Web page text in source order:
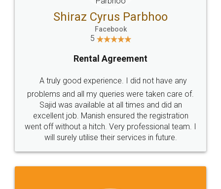
307-308 , Building No 3,
Sector 3, Millenium Business
hello@legaldocs.co.in
Call us at
+91 9022-1199-22
SOCIAL MEDIA
Sitemap Shipping Policy Terms & Conditions